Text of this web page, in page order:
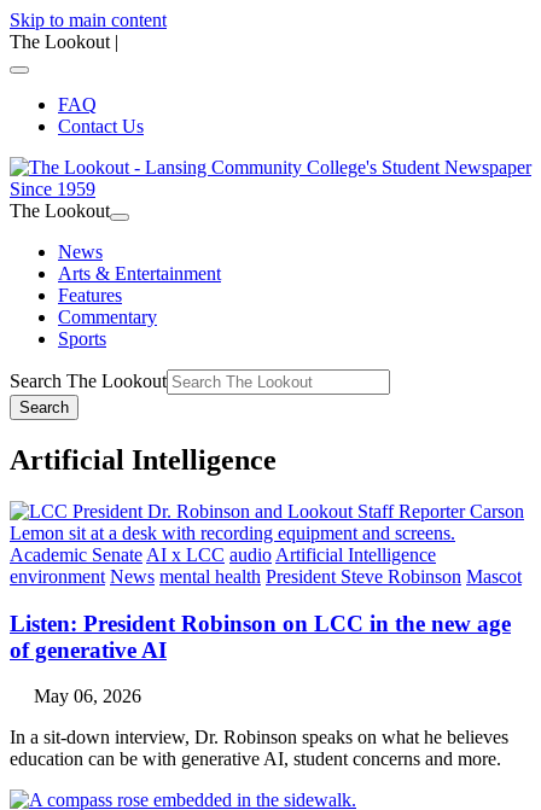
Skip to main content
The Lookout |
FAQ
Contact Us
The Lookout
News
Arts & Entertainment
Features
Commentary
Sports
Search The Lookout
Search
Artificial Intelligence
Academic Senate AI x LCC audio Artificial Intelligence
environment News mental health President Steve Robinson Mascot
Listen: President Robinson on LCC in the new age
of generative AI
May 06, 2026
In a sit-down interview, Dr. Robinson speaks on what he believes
education can be with generative AI, student concerns and more.